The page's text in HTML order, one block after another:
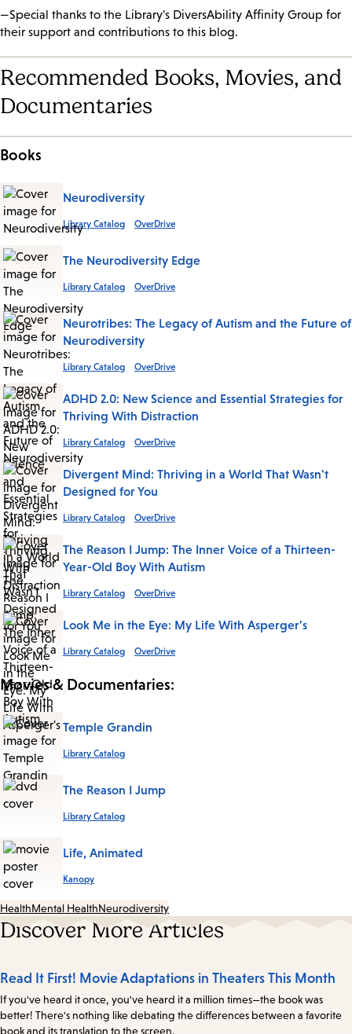
—Special thanks to the Library's DiversAbility Affinity Group for
their support and contributions to this blog.
Recommended Books, Movies, and
Documentaries
Books
Neurodiversity
Library Catalog OverDrive
The Neurodiversity Edge
Library Catalog OverDrive
Neurotribes: The Legacy of Autism and the Future of
Neurodiversity
Library Catalog OverDrive
ADHD 2.0: New Science and Essential Strategies for
Thriving With Distraction
Library Catalog OverDrive
Divergent Mind: Thriving in a World That Wasn't
Designed for You
Library Catalog OverDrive
The Reason I Jump: The Inner Voice of a Thirteen-
Year-Old Boy With Autism
Library Catalog OverDrive
Look Me in the Eye: My Life With Asperger's
Library Catalog OverDrive
Movies & Documentaries:
Temple Grandin
Library Catalog
The Reason I Jump
Library Catalog
Life, Animated
Kanopy
HealthMental HealthNeurodiversity
Discover More Articles
Read It First! Movie Adaptations in Theaters This Month
If you've heard it once, you've heard it a million times—the book was
better! There's nothing like debating the differences between a favorite
book and its translation to the screen.